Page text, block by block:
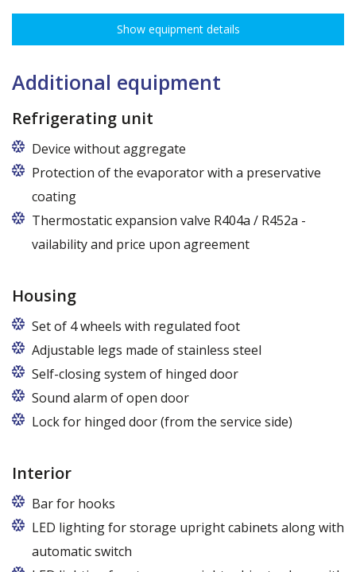
adjustment every 7,5 cm allows for optimal distribution of various
120 cm (50,5 cm x 51 cm),
140 cm (60,5 cm x 51 cm),
160 cm (70,5 cm x 51 cm)
Show equipment details
Additional equipment
Refrigerating unit
Device without aggregate
Protection of the evaporator with a preservative
coating
Thermostatic expansion valve R404a / R452a -
vailability and price upon agreement
Housing
Set of 4 wheels with regulated foot
Adjustable legs made of stainless steel
Legs adjustable in the range of 87 - 97 mm
Self-closing system of hinged door
Sound alarm of open door
Lock for hinged door (from the service side)
Interior
Bar for hooks
The price is for one bar in one chamber of the
cabinet.
LED lighting for storage upright cabinets along with
automatic switch